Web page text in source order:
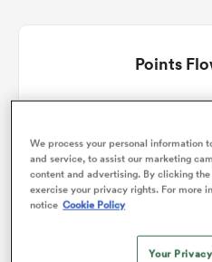
Points
Exeter Chiefs
We process your personal information
and service, to assist our marketing
content and advertising. By clicking
exercise your privacy rights. For more
notice Cookie Policy
Your